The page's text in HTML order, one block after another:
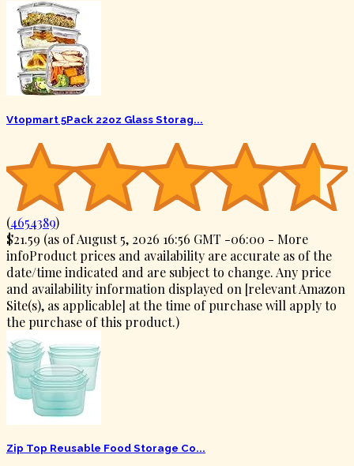
Vtopmart 5Pack 22oz Glass Storag...
(4654389)
$21.59 (as of August 5, 2026 16:56 GMT -06:00 - More
infoProduct prices and availability are accurate as of the
date/time indicated and are subject to change. Any price
and availability information displayed on [relevant Amazon
Site(s), as applicable] at the time of purchase will apply to
the purchase of this product.)
Zip Top Reusable Food Storage Co...